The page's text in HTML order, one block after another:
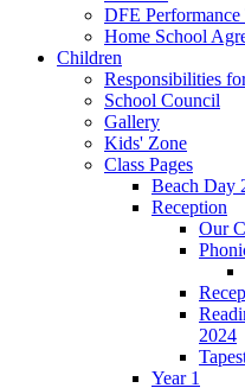
DFE Performance
Home School
Children
Responsibilities
School Council
Gallery
Kids' Zone
Class Pages
Beach Day
Reception
Our
2024
Year 1